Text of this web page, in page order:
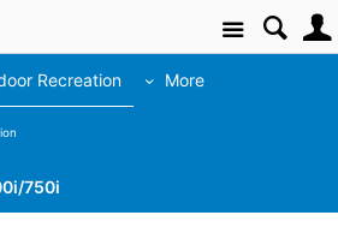
Site
Recreation More
750i